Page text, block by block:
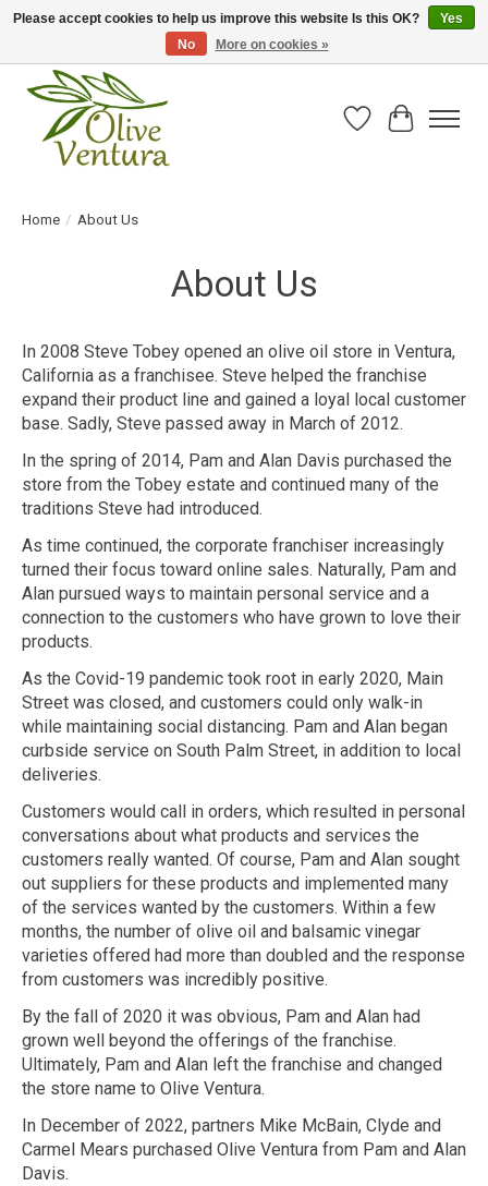
Fresh California olive oil straight from the farm!
Wish List
Cart
Home / About Us
About Us
In 2008 Steve Tobey opened an olive oil store in Ventura,
California as a franchisee. Steve helped the franchise
expand their product line and gained a loyal local customer
base. Sadly, Steve passed away in March of 2012.
In the spring of 2014, Pam and Alan Davis purchased the
store from the Tobey estate and continued many of the
traditions Steve had introduced.
As time continued, the corporate franchiser increasingly
turned their focus toward online sales. Naturally, Pam and
Alan pursued ways to maintain personal service and a
connection to the customers who have grown to love their
products.
As the Covid-19 pandemic took root in early 2020, Main
Street was closed, and customers could only walk-in
while maintaining social distancing. Pam and Alan began
curbside service on South Palm Street, in addition to local
deliveries.
Customers would call in orders, which resulted in personal
conversations about what products and services the
customers really wanted. Of course, Pam and Alan sought
out suppliers for these products and implemented many
of the services wanted by the customers. Within a few
months, the number of olive oil and balsamic vinegar
varieties offered had more than doubled and the response
from customers was incredibly positive.
By the fall of 2020 it was obvious, Pam and Alan had
grown well beyond the offerings of the franchise.
Ultimately, Pam and Alan left the franchise and changed
the store name to Olive Ventura.
In December of 2022, partners Mike McBain, Clyde and
Carmel Mears purchased Olive Ventura from Pam and Alan
Davis.
Please accept cookies to help us improve this website Is this OK?
Yes
No
More on cookies »